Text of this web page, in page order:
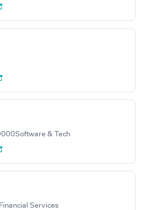
Software & Tech
Financial Services